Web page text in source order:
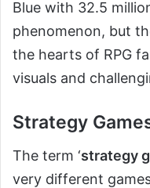
Blue with 32.5
phenomenon, but
the hearts of RPG
visuals and
Strategy
The term ‘strategy
very different